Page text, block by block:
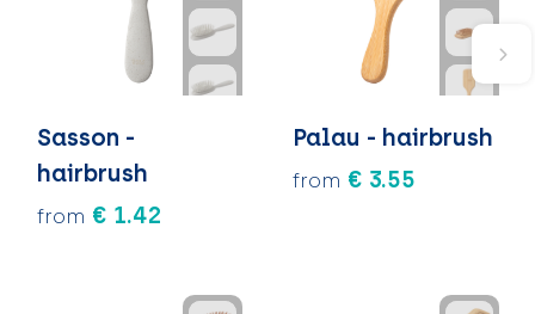
Sasson -
hairbrush
from € 1.42
Palau - hairbrush
from € 3.55